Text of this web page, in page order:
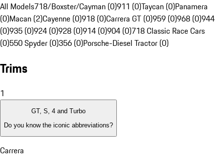
All Models718/Boxster/Cayman (0)911 (0)Taycan (0)Panamera
(0)Macan (2)Cayenne (0)918 (0)Carrera GT (0)959 (0)968 (0)944
(0)935 (0)924 (0)928 (0)914 (0)904 (0)718 Classic Race Cars
(0)550 Spyder (0)356 (0)Porsche-Diesel Tractor (0)
Trims
1
GT, S, 4 and Turbo
Do you know the iconic abbreviations?
Carrera